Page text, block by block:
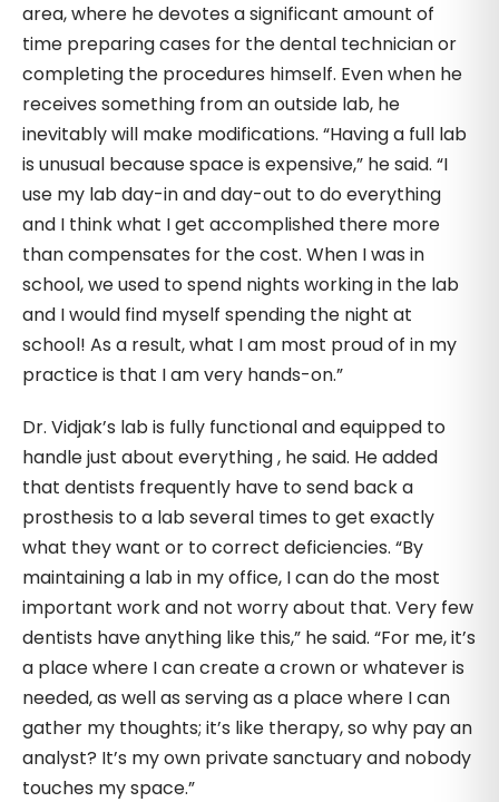
area, where he devotes a significant amount of
time preparing cases for the dental technician or
completing the procedures himself. Even when he
receives something from an outside lab, he
inevitably will make modifications. “Having a full lab
is unusual because space is expensive,” he said. “I
use my lab day-in and day-out to do everything
and I think what I get accomplished there more
than compensates for the cost. When I was in
school, we used to spend nights working in the lab
and I would find myself spending the night at
school! As a result, what I am most proud of in my
practice is that I am very hands-on.”
Dr. Vidjak’s lab is fully functional and equipped to
handle just about everything , he said. He added
that dentists frequently have to send back a
prosthesis to a lab several times to get exactly
what they want or to correct deficiencies. “By
maintaining a lab in my office, I can do the most
important work and not worry about that. Very few
dentists have anything like this,” he said. “For me, it’s
a place where I can create a crown or whatever is
needed, as well as serving as a place where I can
gather my thoughts; it’s like therapy, so why pay an
analyst? It’s my own private sanctuary and nobody
touches my space.”